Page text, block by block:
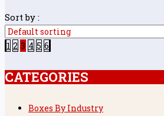
Sort by :
1 2 3 4 5 6
CATEGORIES
Boxes By Industry